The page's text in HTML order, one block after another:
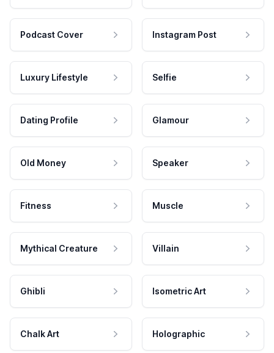
Podcast Cover Instagram Post
Luxury Lifestyle Selfie
Dating Profile Glamour
Old Money Speaker
Fitness Muscle
Mythical Creature Villain
Ghibli Isometric Art
Chalk Art Holographic